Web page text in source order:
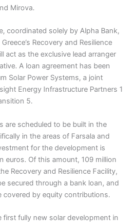
Mirova.
coordinated solely by Alpha Bank,
Recovery and Resilience
act as the exclusive lead arranger
A loan agreement has been
Solar Power Systems, a joint
Energy Infrastructure Partners 1
5.
are scheduled to be built in the
in the areas of Farsala and
for the development is
euros. Of this amount, 109 million
Recovery and Resilience Facility,
secured through a bank loan, and
covered by equity contributions.
first fully new solar development in